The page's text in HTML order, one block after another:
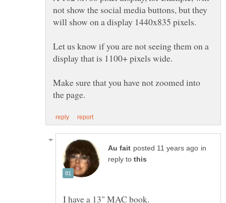
not show the social media buttons, but they
Let us know if you are not seeing them on a
Make sure that you have not zoomed into
in
reply to